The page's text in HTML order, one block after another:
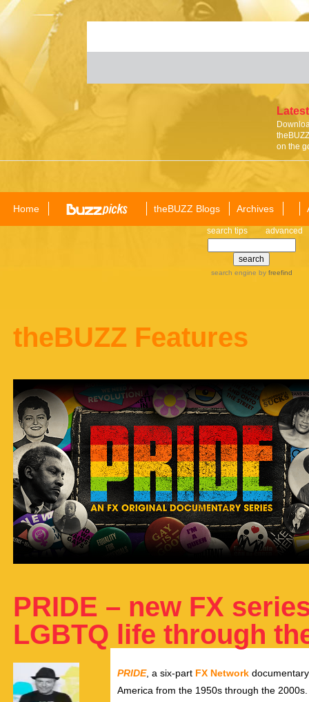
on the
Home theBUZZ Blogs Archives
search tips advanced
search engine by freefind
theBUZZ Features
PRIDE – new FX
LGBTQ life through
PRIDE, a six-part FX Network
America from the 1950s through the 2000s.